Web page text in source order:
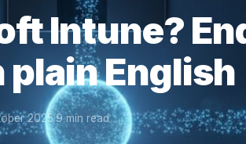
Intune?
plain English
2025·9min read